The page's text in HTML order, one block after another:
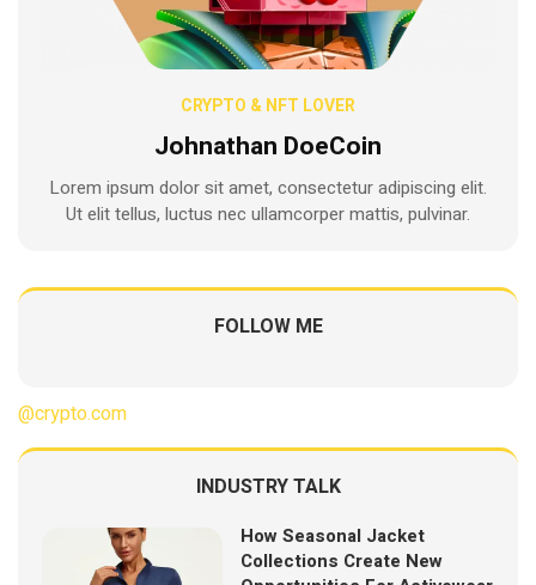
CRYPTO & NFT LOVER
Johnathan DoeCoin
Lorem ipsum dolor sit amet, consectetur adipiscing elit.
Ut elit tellus, luctus nec ullamcorper mattis, pulvinar.
FOLLOW ME
@crypto.com
INDUSTRY TALK
How Seasonal Jacket
Collections Create New